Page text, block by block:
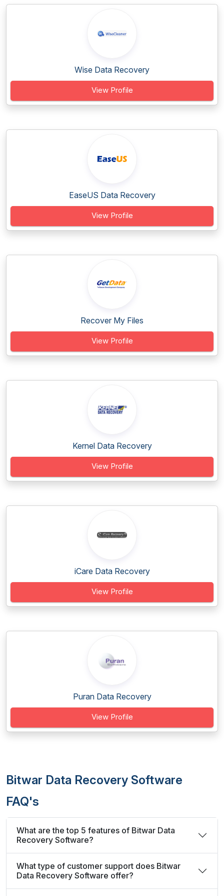
Wise Data Recovery
View Profile
EaseUS Data Recovery
View Profile
Recover My Files
View Profile
Kernel Data Recovery
View Profile
iCare Data Recovery
View Profile
Puran Data Recovery
View Profile
Bitwar Data Recovery Software
FAQ's
What are the top 5 features of Bitwar Data
Recovery Software?
What type of customer support does Bitwar
Data Recovery Software offer?